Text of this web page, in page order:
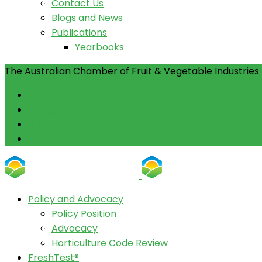
Contact Us
Blogs and News
Publications
Yearbooks
The Australian Chamber of Fruit & Vegetable Industries
Policy and Advocacy
Policy Position
Advocacy
Horticulture Code Review
FreshTest®